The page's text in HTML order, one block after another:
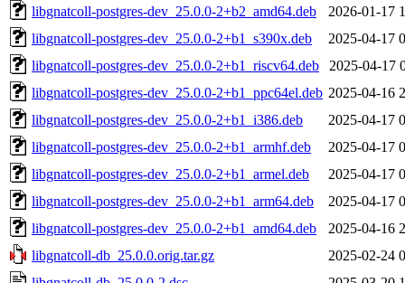
libgnatcoll-postgres-dev_25.0.0-2+b2_amd64.deb
2026-01-17
libgnatcoll-postgres-dev_25.0.0-2+b1_s390x.deb
2025-04-17
libgnatcoll-postgres-dev_25.0.0-2+b1_riscv64.deb
2025-04-17
libgnatcoll-postgres-dev_25.0.0-2+b1_ppc64el.deb 2025-04-16
libgnatcoll-postgres-dev_25.0.0-2+b1_i386.deb
2025-04-17
libgnatcoll-postgres-dev_25.0.0-2+b1_armhf.deb
2025-04-17
libgnatcoll-postgres-dev_25.0.0-2+b1_armel.deb
2025-04-17
libgnatcoll-postgres-dev_25.0.0-2+b1_arm64.deb
2025-04-17
libgnatcoll-postgres-dev_25.0.0-2+b1_amd64.deb
2025-04-16
libgnatcoll-db_25.0.0.orig.tar.gz
2025-02-24